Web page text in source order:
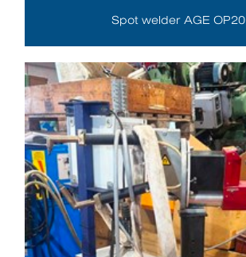
Spot welder AGE OP20